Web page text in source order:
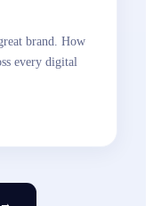
brand. How
every digital